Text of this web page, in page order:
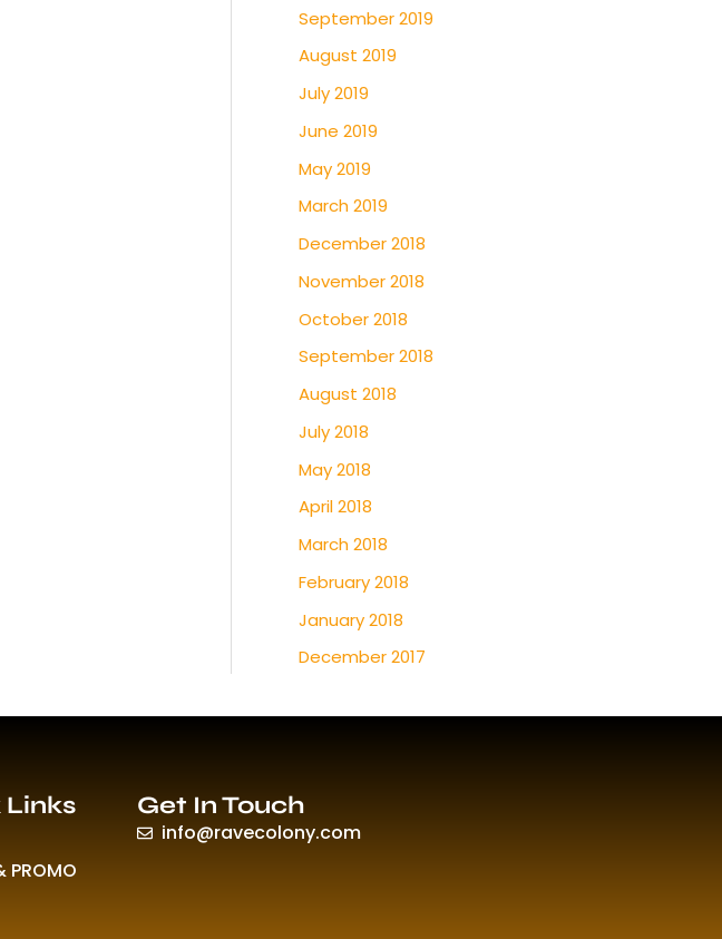
September 2019
August 2019
July 2019
June 2019
May 2019
March 2019
December 2018
November 2018
October 2018
September 2018
August 2018
July 2018
May 2018
April 2018
March 2018
February 2018
January 2018
December 2017
Links
PROMO
Get In Touch
info@ravecolony.com